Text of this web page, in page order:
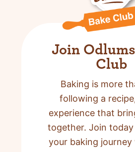
Join
Club
Baking is more
following a
experience that
together. Join
your baking